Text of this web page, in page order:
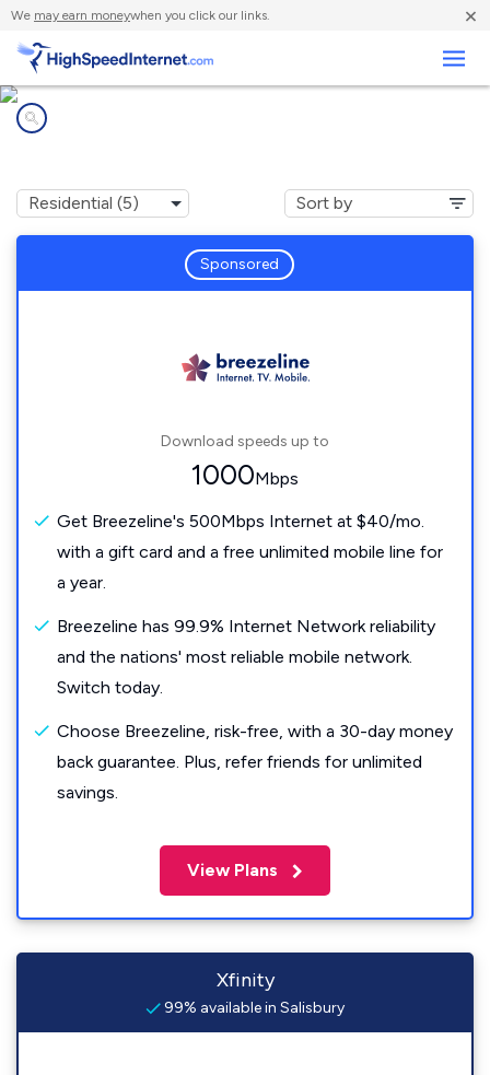
We may earn moneywhen you click our links. ×
Sponsored
Download speeds up to
1000Mbps
Get Breezeline's 500Mbps Internet at $40/mo.
with a gift card and a free unlimited mobile line for
a year.
Breezeline has 99.9% Internet Network reliability
and the nations' most reliable mobile network.
Switch today.
Choose Breezeline, risk-free, with a 30-day money
back guarantee. Plus, refer friends for unlimited
savings.
View Plans
Xfinity
99% available in Salisbury